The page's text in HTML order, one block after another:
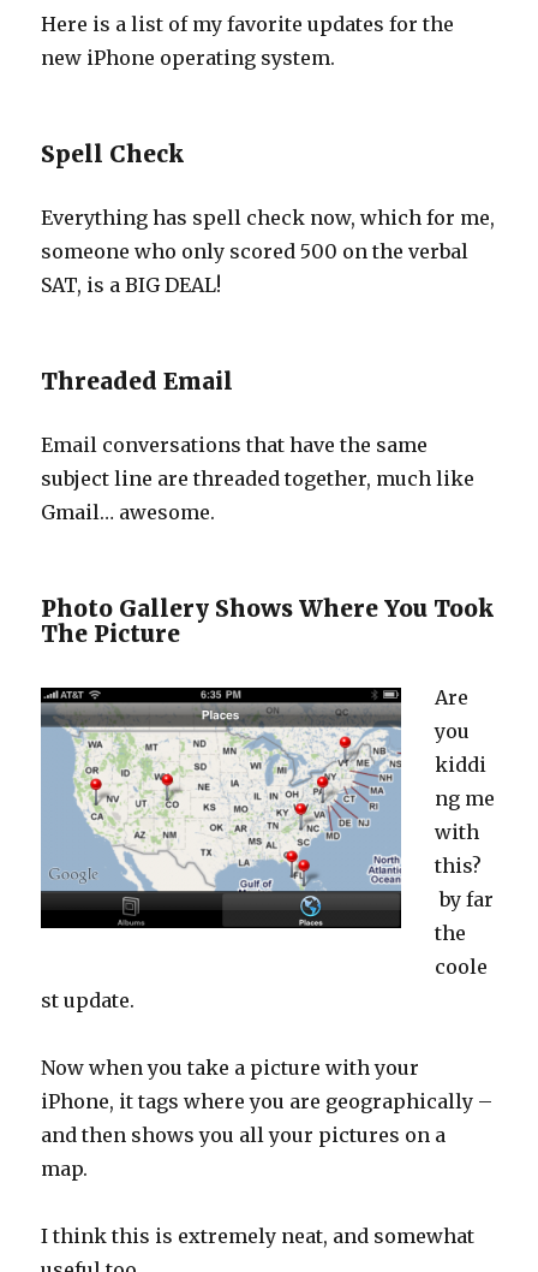
Here is a list of my favorite updates for the
new iPhone operating system.
Spell Check
Everything has spell check now, which for me,
someone who only scored 500 on the verbal
SAT, is a BIG DEAL!
Threaded Email
Email conversations that have the same
subject line are threaded together, much like
Gmail… awesome.
Photo Gallery Shows Where You Took
The Picture
Are
you
kiddi
ng me
with
this?
by far
the
coole
st update.
Now when you take a picture with your
iPhone, it tags where you are geographically –
and then shows you all your pictures on a
map.
I think this is extremely neat, and somewhat